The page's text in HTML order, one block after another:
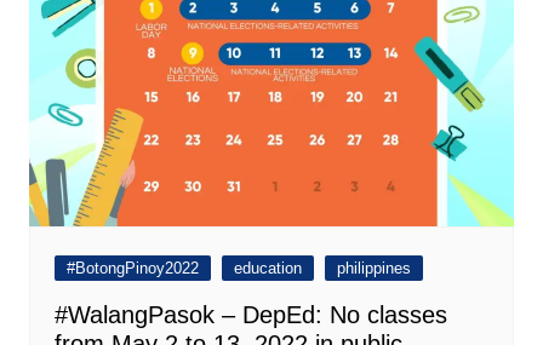
#BotongPinoy2022 education philippines
#WalangPasok – DepEd: No classes